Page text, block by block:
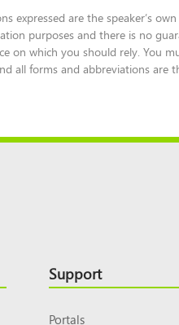
expressed are the speaker’s
purposes and there is no
on which you should rely. You
all forms and abbreviations
Support
Portals